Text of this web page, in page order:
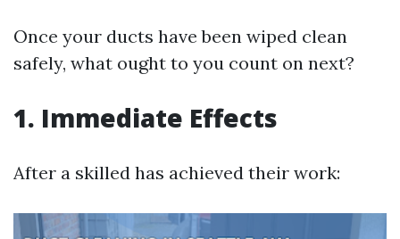
Once your ducts have been wiped clean
safely, what ought to you count on next?
1. Immediate Effects
After a skilled has achieved their work: